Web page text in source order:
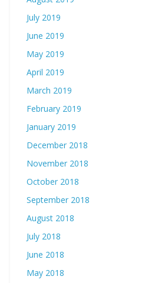
July 2019
June 2019
May 2019
April 2019
March 2019
February 2019
January 2019
December 2018
November 2018
October 2018
September 2018
August 2018
July 2018
June 2018
May 2018